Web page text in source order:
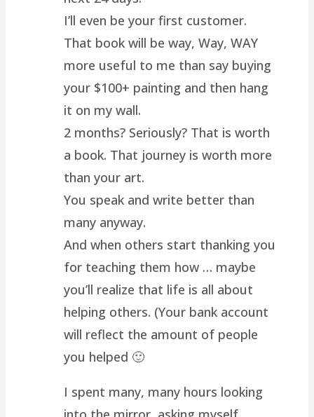
I’ll even be your first customer.
That book will be way, Way, WAY
more useful to me than say buying
your $100+ painting and then hang
it on my wall.
2 months? Seriously? That is worth
a book. That journey is worth more
than your art.
You speak and write better than
many anyway.
And when others start thanking you
for teaching them how … maybe
you’ll realize that life is all about
helping others. (Your bank account
will reflect the amount of people
you helped 🙂
I spent many, many hours looking